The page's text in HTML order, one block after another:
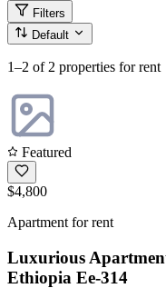
Filters
Default
1–2 of 2 properties for rent
Featured
$4,800
Apartment for rent
Luxurious
Ethiopia Ee-314